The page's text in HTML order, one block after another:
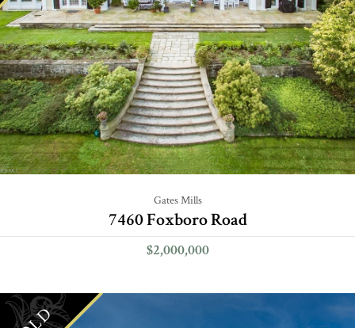
Gates Mills
7460 Foxboro Road
$2,000,000